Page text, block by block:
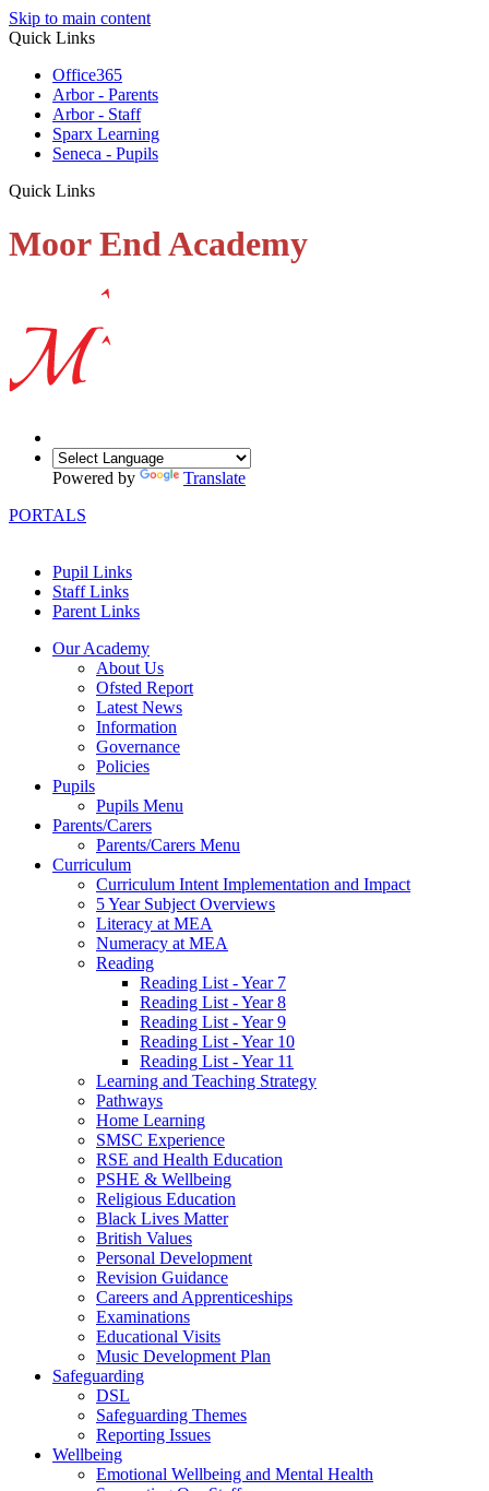
Skip to main content
Quick Links
Office365
Arbor - Parents
Arbor - Staff
Sparx Learning
Seneca - Pupils
Quick Links
Moor End Academy
Powered by
Translate
PORTALS
Pupil Links
Staff Links
Parent Links
Our Academy
About Us
Ofsted Report
Latest News
Information
Governance
Policies
Pupils
Pupils Menu
Parents/Carers
Parents/Carers Menu
Curriculum
Curriculum Intent Implementation and Impact
5 Year Subject Overviews
Literacy at MEA
Numeracy at MEA
Reading
Reading List - Year 7
Reading List - Year 8
Reading List - Year 9
Reading List - Year 10
Reading List - Year 11
Learning and Teaching Strategy
Pathways
Home Learning
SMSC Experience
RSE and Health Education
PSHE & Wellbeing
Religious Education
Black Lives Matter
British Values
Personal Development
Revision Guidance
Careers and Apprenticeships
Examinations
Educational Visits
Music Development Plan
Safeguarding
DSL
Safeguarding Themes
Reporting Issues
Wellbeing
Emotional Wellbeing and Mental Health